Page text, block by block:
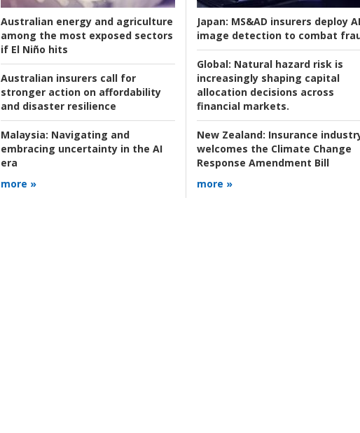
Australian energy and agriculture
among the most exposed sectors
if El Niño hits
Australian insurers call for
stronger action on affordability
and disaster resilience
Malaysia: Navigating and
embracing uncertainty in the AI
era
more »
Japan: MS&AD insurers deploy AI
image detection to combat
Global: Natural hazard risk is
increasingly shaping capital
allocation decisions across
financial markets.
New Zealand: Insurance
welcomes the Climate Change
Response Amendment Bill
more »